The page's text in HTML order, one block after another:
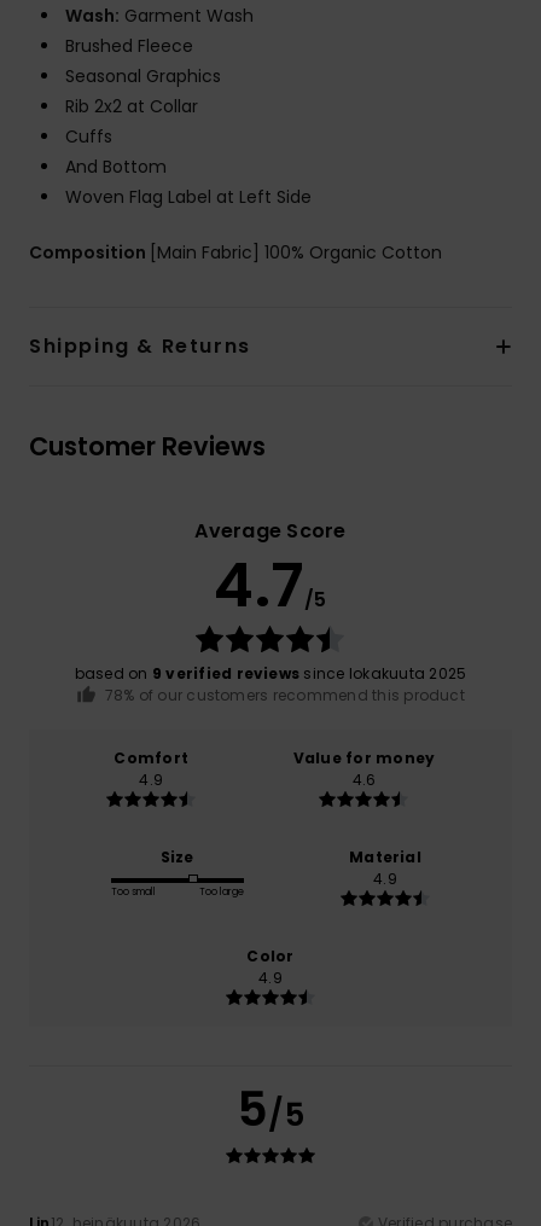
Wash: Garment Wash
Brushed Fleece
Seasonal Graphics
Rib 2x2 at Collar
Cuffs
And Bottom
Woven Flag Label at Left Side
Composition [Main Fabric] 100% Organic Cotton
Shipping & Returns
Customer Reviews
Average Score
4.7/5
based on 9 verified reviews since lokakuuta 2025
78% of our customers recommend this product
Comfort
4.9
Value for money
4.6
Size
Too small Too large
Material
4.9
Color
4.9
5/5